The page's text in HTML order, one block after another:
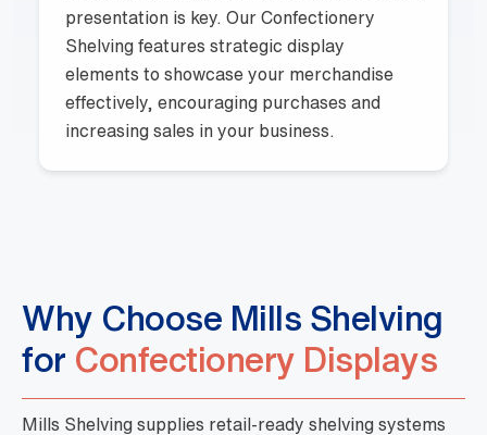
presentation is key. Our Confectionery
Shelving features strategic display
elements to showcase your merchandise
effectively, encouraging purchases and
increasing sales in your business.
Why Choose Mills Shelving
for Confectionery Displays
Mills Shelving supplies retail-ready shelving systems